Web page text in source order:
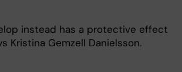
instead has a protective effect
Kristina Gemzell Danielsson.